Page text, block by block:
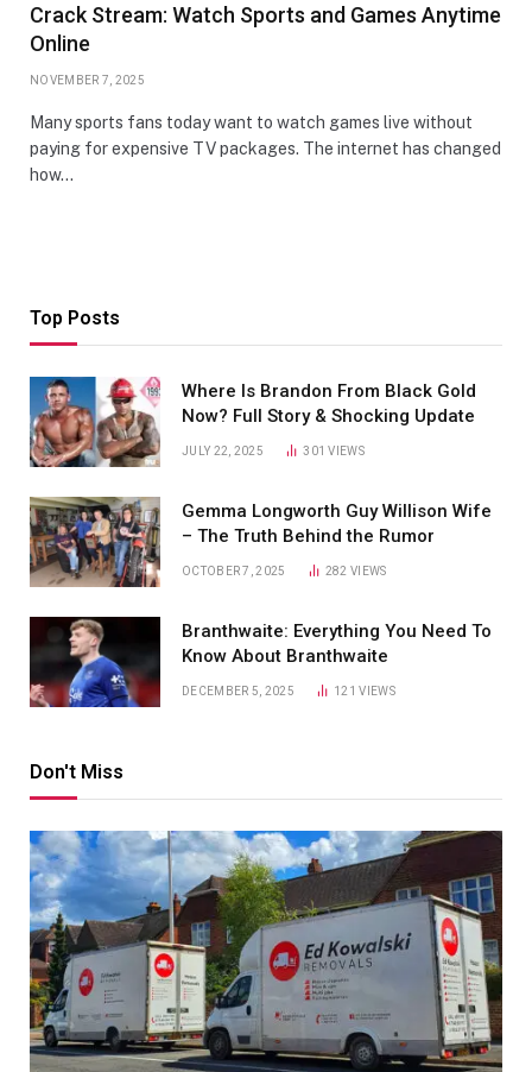
Crack Stream: Watch Sports and Games Anytime
Online
NOVEMBER 7, 2025
Many sports fans today want to watch games live without
paying for expensive TV packages. The internet has changed
how…
Top Posts
Where Is Brandon From Black Gold
Now? Full Story & Shocking Update
JULY 22, 2025 301VIEWS
Gemma Longworth Guy Willison Wife
– The Truth Behind the Rumor
OCTOBER 7, 2025 282VIEWS
Branthwaite: Everything You Need To
Know About Branthwaite
DECEMBER 5, 2025 121VIEWS
Don't Miss